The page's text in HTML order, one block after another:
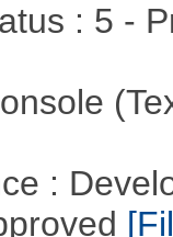
: 5 -
: